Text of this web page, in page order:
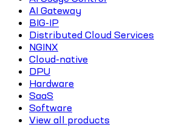
AI Gateway
BIG-IP
Distributed Cloud Services
NGINX
Cloud-native
DPU
Hardware
SaaS
Software
View all products